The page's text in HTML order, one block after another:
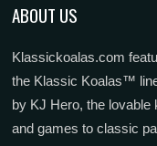
ABOUT US
Klassickoalas.com
the Klassic Koalas™
by KJ Hero, the lovable
and games to classic